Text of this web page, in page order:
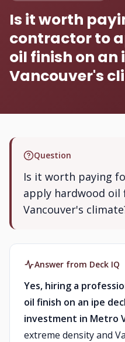
Is it worth
contractor to
oil finish on an
Vancouver's
Question
Is it worth paying
apply hardwood oil
Vancouver's
Answer from Deck IQ
Yes, hiring a
oil finish on an ipe
investment in Metro
extreme density and